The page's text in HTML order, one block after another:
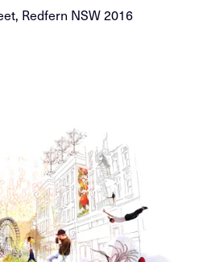
Redfern NSW 2016